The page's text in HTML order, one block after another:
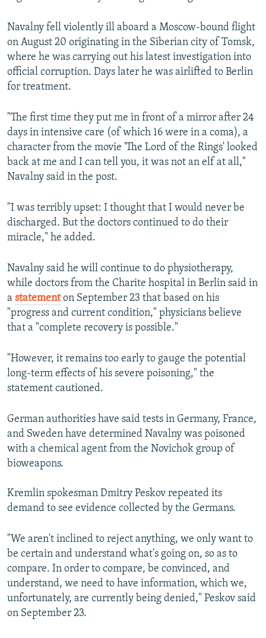
Navalny fell violently ill aboard a Moscow-bound flight
on August 20 originating in the Siberian city of Tomsk,
where he was carrying out his latest investigation into
official corruption. Days later he was airlifted to Berlin
for treatment.
"The first time they put me in front of a mirror after 24
days in intensive care (of which 16 were in a coma), a
character from the movie 'The Lord of the Rings' looked
back at me and I can tell you, it was not an elf at all,"
Navalny said in the post.
"I was terribly upset: I thought that I would never be
discharged. But the doctors continued to do their
miracle," he added.
Navalny said he will continue to do physiotherapy,
while doctors from the Charite hospital in Berlin said in
a statementon September 23 that based on his
"progress and current condition," physicians believe
that a "complete recovery is possible."
"However, it remains too early to gauge the potential
long-term effects of his severe poisoning," the
statement cautioned.
German authorities have said tests in Germany, France,
and Sweden have determined Navalny was poisoned
with a chemical agent from the Novichok group of
bioweapons.
Kremlin spokesman Dmitry Peskov repeated its
demand to see evidence collected by the Germans.
"We aren't inclined to reject anything, we only want to
be certain and understand what's going on, so as to
compare. In order to compare, be convinced, and
understand, we need to have information, which we,
unfortunately, are currently being denied," Peskov said
on September 23.